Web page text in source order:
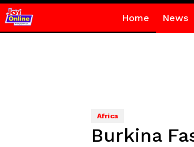
Home News
Africa
Burkina